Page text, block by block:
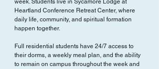
week. Students live in Sycamore Lodge at
Heartland Conference Retreat Center, where
daily life, community, and spiritual formation
happen together.
Full residential students have 24/7 access to
their dorms, a weekly meal plan, and the ability
to remain on campus throughout the week and